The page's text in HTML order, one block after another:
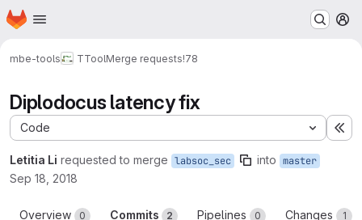
Skip to main content
Homepage
mbe-tools TToolMerge requests!78
Diplodocus latency fix
Code
Letitia Li requested to merge labsoc_sec into master
Sep 18, 2018
Overview 0 Commits 2 Pipelines 0 Changes 1